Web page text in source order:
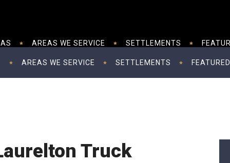
AREAS WE SERVICE SETTLEMENTS
AREAS WE SERVICE SETTLEMENTS
Truck